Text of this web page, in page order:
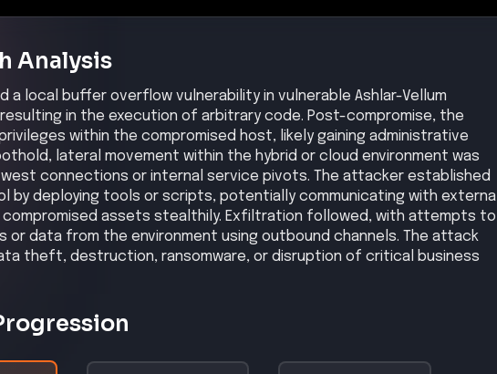
Analysis
a local buffer overflow vulnerability in vulnerable Ashlar-Vellum
in the execution of arbitrary code. Post-compromise, the
within the compromised host, likely gaining administrative
lateral movement within the hybrid or cloud environment was
connections or internal service pivots. The attacker established
by deploying tools or scripts, potentially communicating with external
compromised assets stealthily. Exfiltration followed, with attempts to
or data from the environment using outbound channels. The attack
theft, destruction, ransomware, or disruption of critical business